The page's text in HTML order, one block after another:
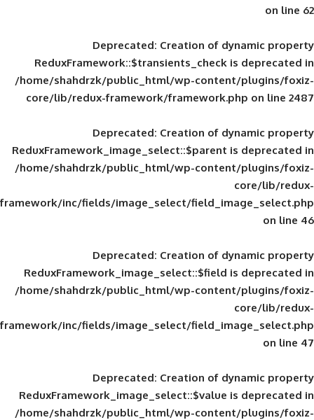
Deprecated: Creation of
ReduxFramework::$transients_check
/home/shahdrzk/public_html/wp-
core/lib/redux-framework/
Deprecated: Creation of
ReduxFramework_image_select::$parent
/home/shahdrzk/public_html/wp-
framework/inc/fields/image_select/
Deprecated: Creation of
ReduxFramework_image_select::$field
/home/shahdrzk/public_html/wp-
framework/inc/fields/image_select/
Deprecated: Creation of
ReduxFramework_image_select::$value
/home/shahdrzk/public_html/wp-